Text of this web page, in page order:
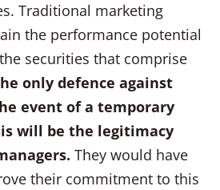
Traditional marketing
the performance potential
securities that comprise
only defence against
event of a temporary
will be the legitimacy
They would have
their commitment to this